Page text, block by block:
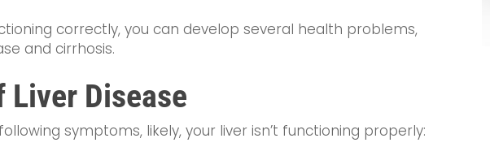
correctly, you can develop several health problems,
and cirrhosis.
Liver Disease
symptoms, likely, your liver isn’t functioning properly: